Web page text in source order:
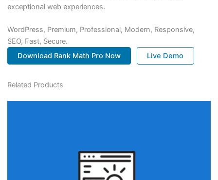
exceptional web experiences.
WordPress, Premium, Professional, Modern, Responsive,
SEO, Fast, Secure.
Download Rank Math Pro Now
Live Demo
Related Products